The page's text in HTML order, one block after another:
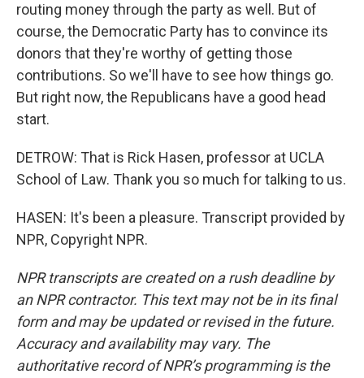
routing money through the party as well. But of
course, the Democratic Party has to convince its
donors that they're worthy of getting those
contributions. So we'll have to see how things go.
But right now, the Republicans have a good head
start.
DETROW: That is Rick Hasen, professor at UCLA
School of Law. Thank you so much for talking to us.
HASEN: It's been a pleasure. Transcript provided by
NPR, Copyright NPR.
NPR transcripts are created on a rush deadline by
an NPR contractor. This text may not be in its final
form and may be updated or revised in the future.
Accuracy and availability may vary. The
authoritative record of NPR’s programming is the